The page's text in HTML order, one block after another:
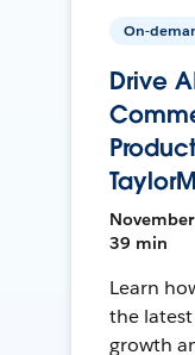
On-
Drive
39 min
Learn
the
growth